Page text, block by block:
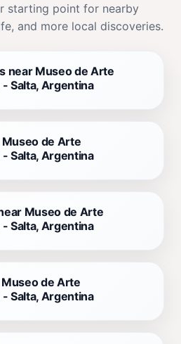
starting point for nearby
and more local discoveries.
near Museo de Arte
Salta, Argentina
de Arte
Salta, Argentina
Museo de Arte
Salta, Argentina
de Arte
Salta, Argentina